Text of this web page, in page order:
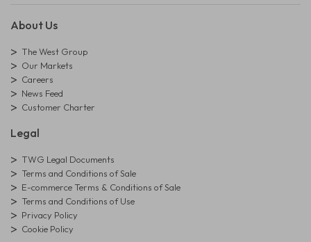
About Us
The West Group
Our Markets
Careers
News Feed
Customer Charter
Legal
TWG Legal Documents
Terms and Conditions of Sale
E-commerce Terms & Conditions of Sale
Terms and Conditions of Use
Privacy Policy
Cookie Policy